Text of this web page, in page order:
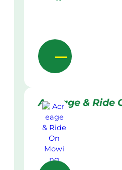
Acreage & Ride